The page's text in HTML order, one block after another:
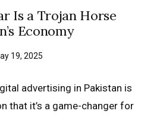
Is a Trojan Horse
Economy
19, 2025
advertising in Pakistan is
that it’s a game-changer for